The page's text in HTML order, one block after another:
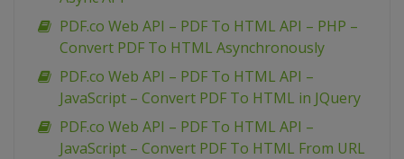
PDF.co Web API – PDF To HTML API – PHP –
Convert PDF To HTML Asynchronously
PDF.co Web API – PDF To HTML API –
JavaScript – Convert PDF To HTML in JQuery
PDF.co Web API – PDF To HTML API –
JavaScript – Convert PDF To HTML From URL